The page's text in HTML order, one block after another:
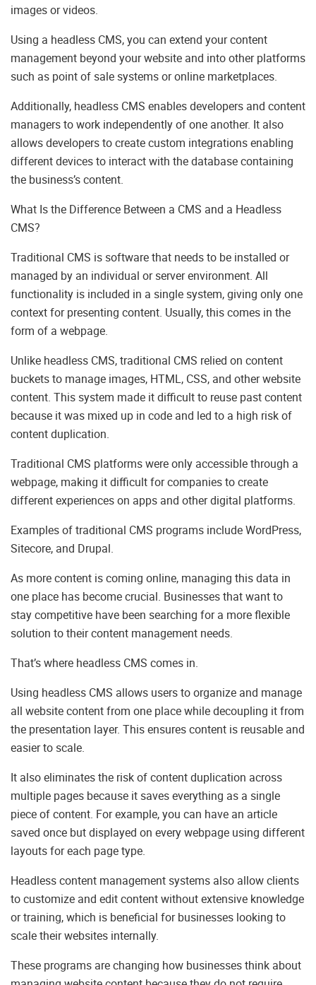
images or videos.
Using a headless CMS, you can extend your content
management beyond your website and into other platforms
such as point of sale systems or online marketplaces.
Additionally, headless CMS enables developers and content
managers to work independently of one another. It also
allows developers to create custom integrations enabling
different devices to interact with the database containing
the business’s content.
What Is the Difference Between a CMS and a Headless
CMS?
Traditional CMS is software that needs to be installed or
managed by an individual or server environment. All
functionality is included in a single system, giving only one
context for presenting content. Usually, this comes in the
form of a webpage.
Unlike headless CMS, traditional CMS relied on content
buckets to manage images, HTML, CSS, and other website
content. This system made it difficult to reuse past content
because it was mixed up in code and led to a high risk of
content duplication.
Traditional CMS platforms were only accessible through a
webpage, making it difficult for companies to create
different experiences on apps and other digital platforms.
Examples of traditional CMS programs include WordPress,
Sitecore, and Drupal.
As more content is coming online, managing this data in
one place has become crucial. Businesses that want to
stay competitive have been searching for a more flexible
solution to their content management needs.
That’s where headless CMS comes in.
Using headless CMS allows users to organize and manage
all website content from one place while decoupling it from
the presentation layer. This ensures content is reusable and
easier to scale.
It also eliminates the risk of content duplication across
multiple pages because it saves everything as a single
piece of content. For example, you can have an article
saved once but displayed on every webpage using different
layouts for each page type.
Headless content management systems also allow clients
to customize and edit content without extensive knowledge
or training, which is beneficial for businesses looking to
scale their websites internally.
These programs are changing how businesses think about